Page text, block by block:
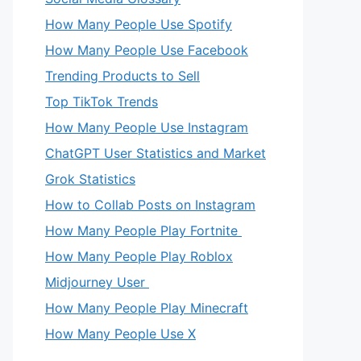
How Many People Use Spotify
How Many People Use Facebook
Trending Products to Sell
Top TikTok Trends
How Many People Use Instagram
ChatGPT User Statistics and Market
Grok Statistics
How to Collab Posts on Instagram
How Many People Play Fortnite
How Many People Play Roblox
Midjourney User
How Many People Play Minecraft
How Many People Use X